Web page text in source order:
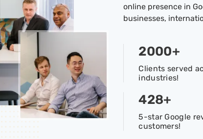
online presence in
businesses,
2000+
Clients served
industries!
428+
5-star Google
customers!